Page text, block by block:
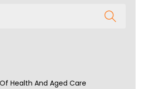
Health And Aged Care